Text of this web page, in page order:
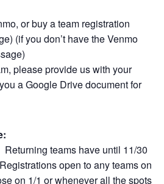
or buy a team registration
(if you don’t have the Venmo
please provide us with your
a Google Drive document for
teams have until 11/30
open to any teams on
on 1/1 or whenever all the spots